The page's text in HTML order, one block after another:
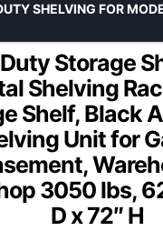
Storage
Shelving
Shelf, Black
Unit for
3050 lbs,
D x 72″ H
SHELVING FOR